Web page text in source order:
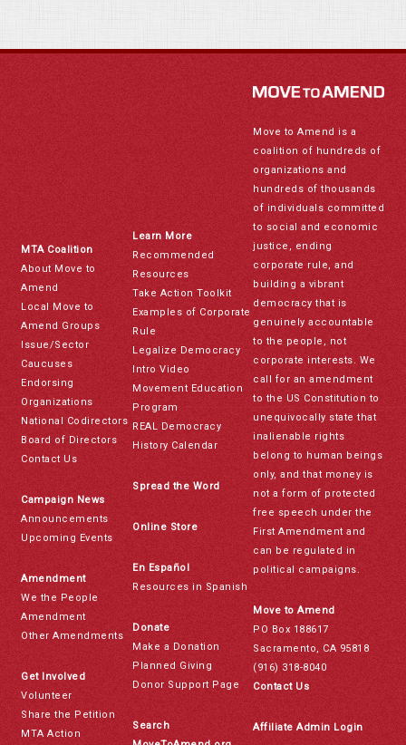
MTA Coalition
About Move to
Amend
Local Move to
Amend Groups
Issue/Sector
Caucuses
Endorsing
Organizations
National Codirectors
Board of Directors
Contact Us
Campaign News
Announcements
Upcoming Events
Amendment
We the People
Amendment
Other Amendments
Get Involved
Volunteer
Share the Petition
MTA Action
Learn More
Recommended
Resources
Take Action Toolkit
Examples of Corporate
Rule
Legalize Democracy
Intro Video
Movement Education
Program
REAL Democracy
History Calendar
Spread the Word
Online Store
En Español
Resources in Spanish
Donate
Make a Donation
Planned Giving
Donor Support Page
Search
Move to Amend is a
coalition of hundreds of
organizations and
hundreds of thousands
of individuals committed
to social and economic
justice, ending
corporate rule, and
building a vibrant
democracy that is
genuinely accountable
to the people, not
corporate interests. We
call for an amendment
to the US Constitution to
unequivocally state that
inalienable rights
belong to human beings
only, and that money is
not a form of protected
free speech under the
First Amendment and
can be regulated in
political campaigns.
Move to Amend
PO Box 188617
Sacramento, CA 95818
(916) 318-8040
Contact Us
Affiliate Admin Login